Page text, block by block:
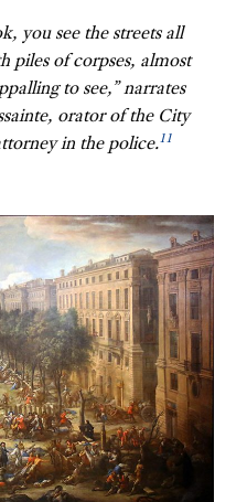
you see the streets all
piles of corpses, almost
to see,” narrates
orator of the City
in the police.11